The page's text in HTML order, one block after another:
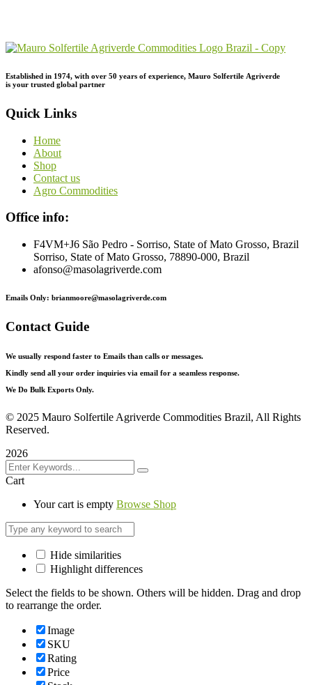
Established in 1974, with over 50 years of experience, Mauro Solfertile Agriverde
is your trusted global partner
Quick Links
Home
About
Shop
Contact us
Agro Commodities
Office info:
F4VM+J6 São Pedro - Sorriso, State of Mato Grosso, Brazil
Sorriso, State of Mato Grosso, 78890-000, Brazil
afonso@masolagriverde.com
Emails Only: brianmoore@masolagriverde.com
Contact Guide
We usually respond faster to Emails than calls or messages.
Kindly send all your order inquiries via email for a seamless response.
We Do Bulk Exports Only.
© 2025 Mauro Solfertile Agriverde Commodities Brazil, All Rights
Reserved.
2026
Cart
Your cart is empty Browse Shop
Hide similarities
Highlight differences
Select the fields to be shown. Others will be hidden. Drag and drop
to rearrange the order.
Image
SKU
Rating
Price